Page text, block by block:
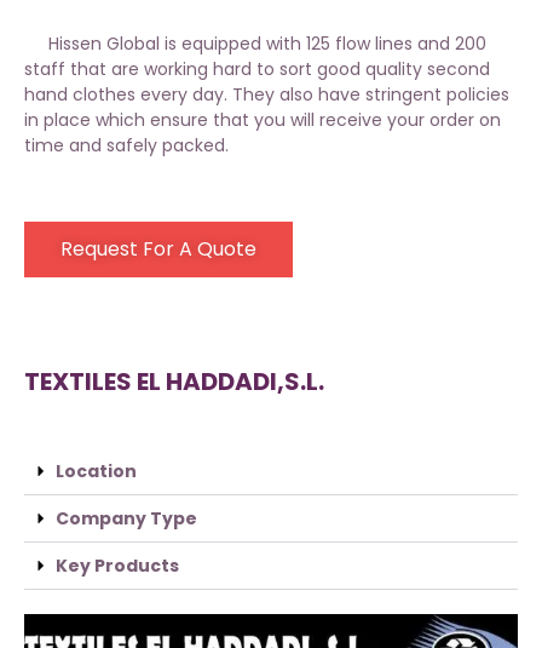
Hissen Global is equipped with 125 flow lines and 200
staff that are working hard to sort good quality second
hand clothes every day. They also have stringent policies
in place which ensure that you will receive your order on
time and safely packed.
Request For A Quote
TEXTILES EL HADDADI,S.L.
Location
Company Type
Key Products